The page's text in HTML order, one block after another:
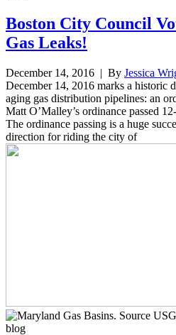
Boston City Council
Gas Leaks!
December 14, 2016 | By Jessica
December 14, 2016 marks a historic
aging gas distribution pipelines: an
Matt O’Malley’s ordinance passed
The ordinance passing is a huge
direction for riding the city of
blog